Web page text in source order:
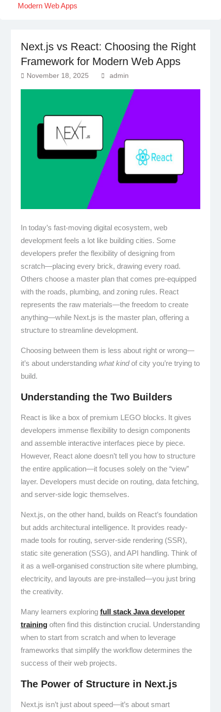
Modern Web Apps
Next.js vs React: Choosing the Right
Framework for Modern Web Apps
November 18, 2025 admin
In today’s fast-moving digital ecosystem, web
development feels a lot like building cities. Some
developers prefer the flexibility of designing from
scratch—placing every brick, drawing every road.
Others choose a master plan that comes pre-equipped
with the roads, plumbing, and zoning rules. React
represents the raw materials—the freedom to create
anything—while Next.js is the master plan, offering a
structure to streamline development.
Choosing between them is less about right or wrong—
it’s about understanding what kindof city you’re trying to
build.
Understanding the Two Builders
React is like a box of premium LEGO blocks. It gives
developers immense flexibility to design components
and assemble interactive interfaces piece by piece.
However, React alone doesn’t tell you how to structure
the entire application—it focuses solely on the “view”
layer. Developers must decide on routing, data fetching,
and server-side logic themselves.
Next.js, on the other hand, builds on React’s foundation
but adds architectural intelligence. It provides ready-
made tools for routing, server-side rendering (SSR),
static site generation (SSG), and API handling. Think of
it as a well-organised construction site where plumbing,
electricity, and layouts are pre-installed—you just bring
the creativity.
Many learners exploring full stack Java developer
trainingoften find this distinction crucial. Understanding
when to start from scratch and when to leverage
frameworks that simplify the workflow determines the
success of their web projects.
The Power of Structure in Next.js
Next.js isn’t just about speed—it’s about smart